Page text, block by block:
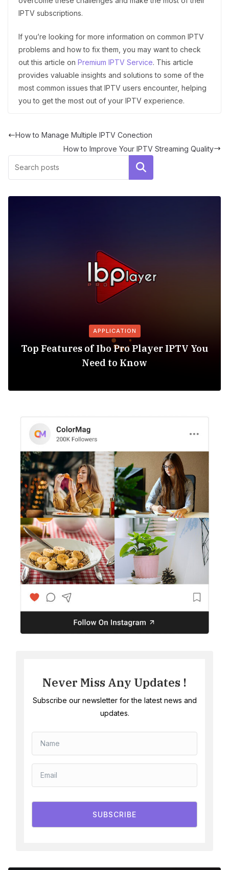
IPTV subscriptions.
If you’re looking for more information on common IPTV
problems and how to fix them, you may want to check
out this article on Premium IPTV Service. This article
provides valuable insights and solutions to some of the
most common issues that IPTV users encounter, helping
you to get the most out of your IPTV experience.
How to Manage Multiple IPTV Conection
How to Improve Your IPTV Streaming Quality
Search
APPLICATION
Top Features of Ibo Pro Player IPTV You
Need to Know
Never Miss Any Updates !
Subscribe our newsletter for the latest news and
updates.
SUBSCRIBE